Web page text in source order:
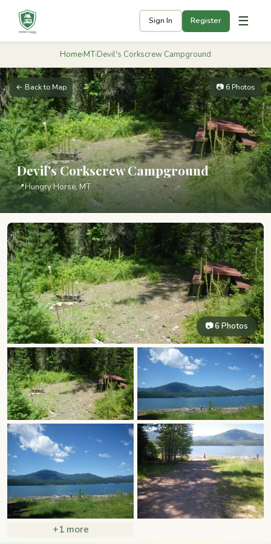
Sign In Register ☰
Home›MT›Devil's Corkscrew Campground
← Back to Map 📷 6 Photos
Devil's Corkscrew Campground
📍Hungry Horse, MT
📷 6 Photos
+1 more